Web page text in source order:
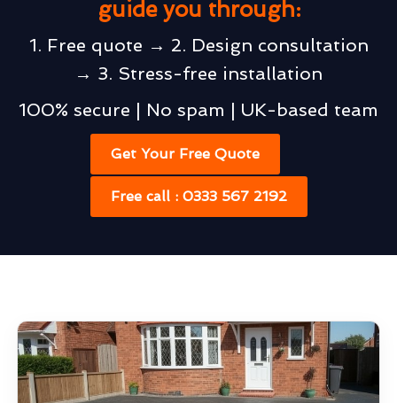
guide you through:
1. Free quote → 2. Design consultation
→ 3. Stress-free installation
100% secure | No spam | UK-based team
Get Your Free Quote
Free call : 0333 567 2192